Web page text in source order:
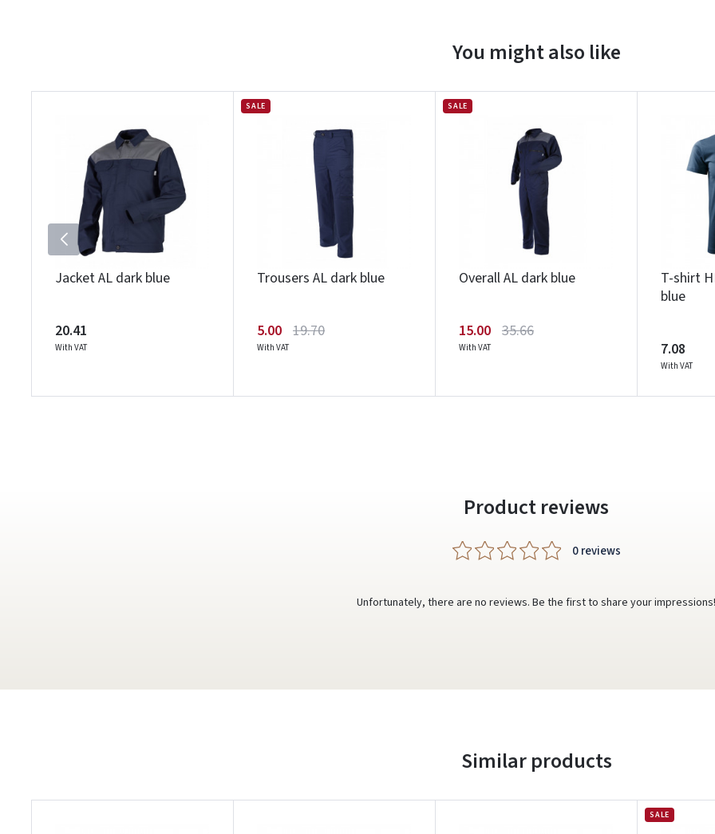
You might also like
Jacket AL dark blue
20.41
With VAT
SALE
Trousers AL dark blue
5.00 19.70
With VAT
SALE
Overall AL dark blue
15.00 35.66
With VAT
T-shirt
blue
7.08
With VAT
Product reviews
0 reviews
Unfortunately, there are no reviews. Be the first to share your impressions!
Write a review
Similar products
SALE
Prisijungti
Pamiršote slaptažodį?
Facebook Google